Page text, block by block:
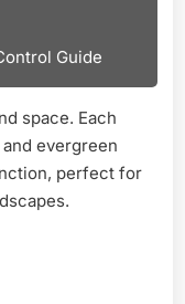
Guide
space. Each
evergreen
perfect for